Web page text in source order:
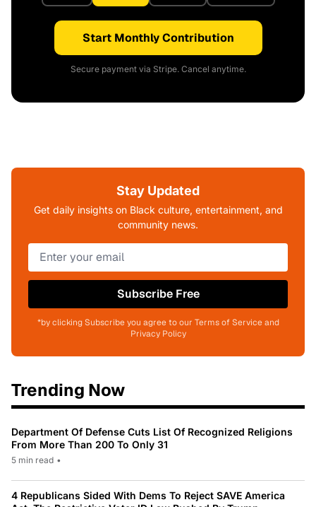
Start Monthly Contribution
Secure payment via Stripe. Cancel anytime.
Stay Updated
Get daily insights on Black culture, entertainment, and
community news.
Subscribe Free
*by clicking Subscribe you agree to our Terms of Service and
Privacy Policy
Trending Now
Department Of Defense Cuts List Of Recognized Religions
From More Than 200 To Only 31
5 min read •
4 Republicans Sided With Dems To Reject SAVE America